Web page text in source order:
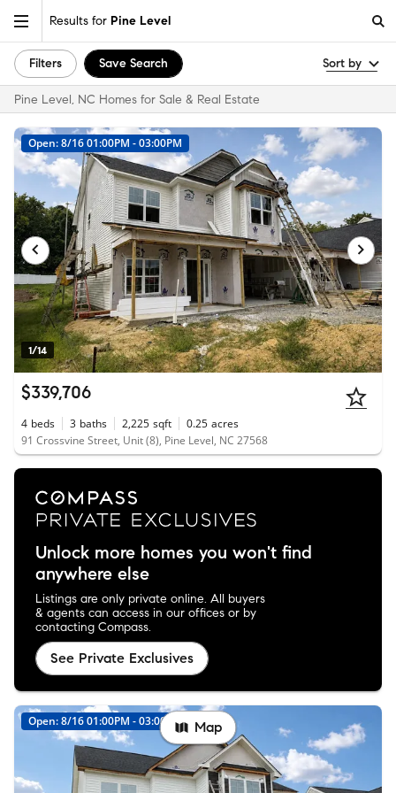
Results for Pine Level
Filters Save Search Sort by
Pine Level, NC Homes for Sale & Real Estate
1/14
Open: 8/16 01:00PM - 03:00PM
$339,706
4 beds 3 baths 2,225 sqft 0.25 acres
91 Crossvine Street, Unit (8), Pine Level, NC 27568
Unlock more homes you won't find
anywhere else
Listings are only private online. All buyers
& agents can access in our offices or by
contacting Compass.
See Private Exclusives
Open: 8/16 01:00PM - 03:00PM Map